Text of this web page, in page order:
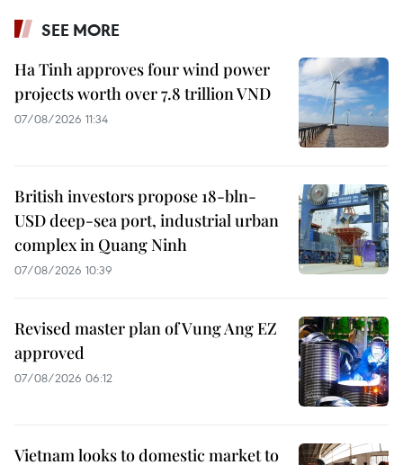
SEE MORE
Ha Tinh approves four wind power
projects worth over 7.8 trillion VND
07/08/2026 11:34
British investors propose 18-bln-
USD deep-sea port, industrial urban
complex in Quang Ninh
07/08/2026 10:39
Revised master plan of Vung Ang EZ
approved
07/08/2026 06:12
Vietnam looks to domestic market to